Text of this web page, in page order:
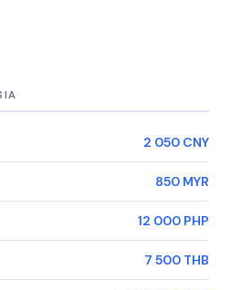
2 050 CNY
850 MYR
12 000 PHP
7 500 THB